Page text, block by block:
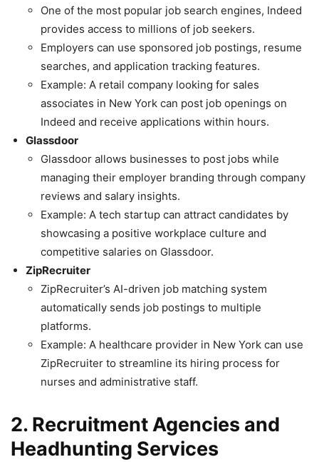
One of the most popular job search engines, Indeed
provides access to millions of job seekers.
Employers can use sponsored job postings, resume
searches, and application tracking features.
Example: A retail company looking for sales
associates in New York can post job openings on
Indeed and receive applications within hours.
Glassdoor
Glassdoor allows businesses to post jobs while
managing their employer branding through company
reviews and salary insights.
Example: A tech startup can attract candidates by
showcasing a positive workplace culture and
competitive salaries on Glassdoor.
ZipRecruiter
ZipRecruiter’s AI-driven job matching system
automatically sends job postings to multiple
platforms.
Example: A healthcare provider in New York can use
ZipRecruiter to streamline its hiring process for
nurses and administrative staff.
2. Recruitment Agencies and
Headhunting Services